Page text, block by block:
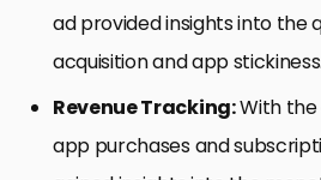
ad provided insights into the
acquisition and app stickiness.
Revenue Tracking:With the
app purchases and